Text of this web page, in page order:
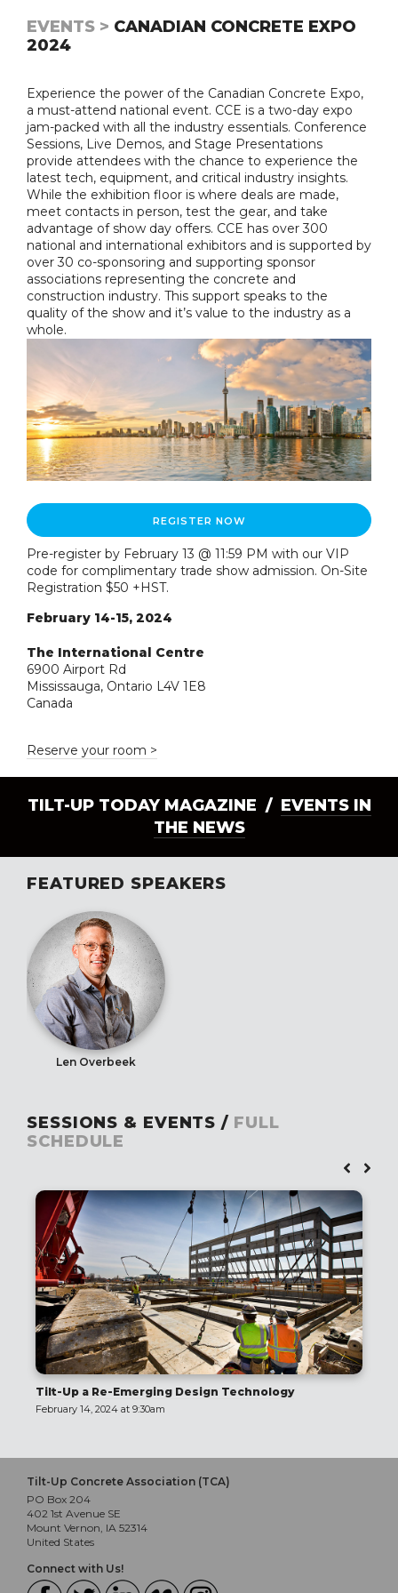
EVENTS > CANADIAN CONCRETE EXPO
2024
Experience the power of the Canadian Concrete Expo,
a must-attend national event. CCE is a two-day expo
jam-packed with all the industry essentials. Conference
Sessions, Live Demos, and Stage Presentations
provide attendees with the chance to experience the
latest tech, equipment, and critical industry insights.
While the exhibition floor is where deals are made,
meet contacts in person, test the gear, and take
advantage of show day offers. CCE has over 300
national and international exhibitors and is supported by
over 30 co-sponsoring and supporting sponsor
associations representing the concrete and
construction industry. This support speaks to the
quality of the show and it’s value to the industry as a
whole.
REGISTER NOW
Pre-register by February 13 @ 11:59 PM with our VIP
code for complimentary trade show admission. On-Site
Registration $50 +HST.
February 14-15, 2024
The International Centre
6900 Airport Rd
Mississauga, Ontario L4V 1E8
Canada
Reserve your room >
TILT-UP TODAY MAGAZINE / EVENTS IN
THE NEWS
FEATURED SPEAKERS
Len Overbeek
SESSIONS & EVENTS / FULL
SCHEDULE
Tilt-Up a Re-Emerging Design Technology
February 14, 2024 at 9:30am
Tilt-Up Concrete Association (TCA)
PO Box 204
402 1st Avenue SE
Mount Vernon, IA 52314
United States
Connect with Us!